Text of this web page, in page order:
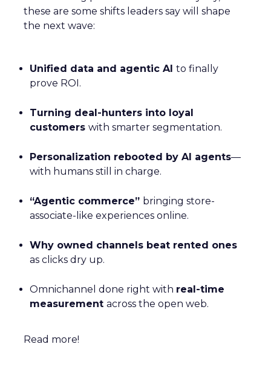
these are some shifts leaders say will shape
the next wave:
Unified data and agentic AI to finally
prove ROI.
Turning deal-hunters into loyal
customers with smarter segmentation.
Personalization rebooted by AI agents—
with humans still in charge.
“Agentic commerce” bringing store-
associate-like experiences online.
Why owned channels beat rented ones
as clicks dry up.
Omnichannel done right with real-time
measurement across the open web.
Read more!